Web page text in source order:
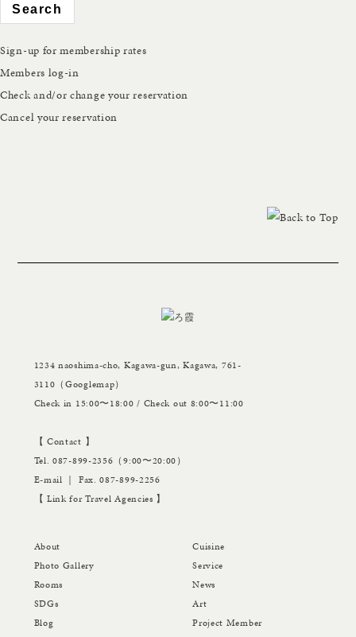
Sign-up for membership rates
Members log-in
Check and/or change your reservation
Cancel your reservation
1234 naoshima-cho, Kagawa-gun, Kagawa, 761-
3110（Googlemap）
Check in 15:00〜18:00 / Check out 8:00〜11:00
【 Contact 】
Tel.087-899-2356 （9:00〜20:00）
E-mail ｜ Fax. 087-899-2256
【 Link for Travel Agencies 】
About
Cuisine
Photo Gallery
Service
Rooms
News
SDGs
Art
Blog
Project Member